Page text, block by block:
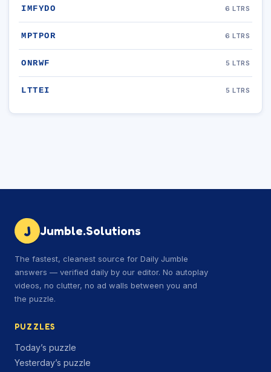
IMFYDO 6 LTRS
MPTPOR 6 LTRS
ONRWF 5 LTRS
LTTEI 5 LTRS
J Jumble.Solutions
The fastest, cleanest source for Daily Jumble
answers — verified daily by our editor. No autoplay
videos, no clutter, no ad walls between you and
the puzzle.
PUZZLES
Today’s puzzle
Yesterday’s puzzle